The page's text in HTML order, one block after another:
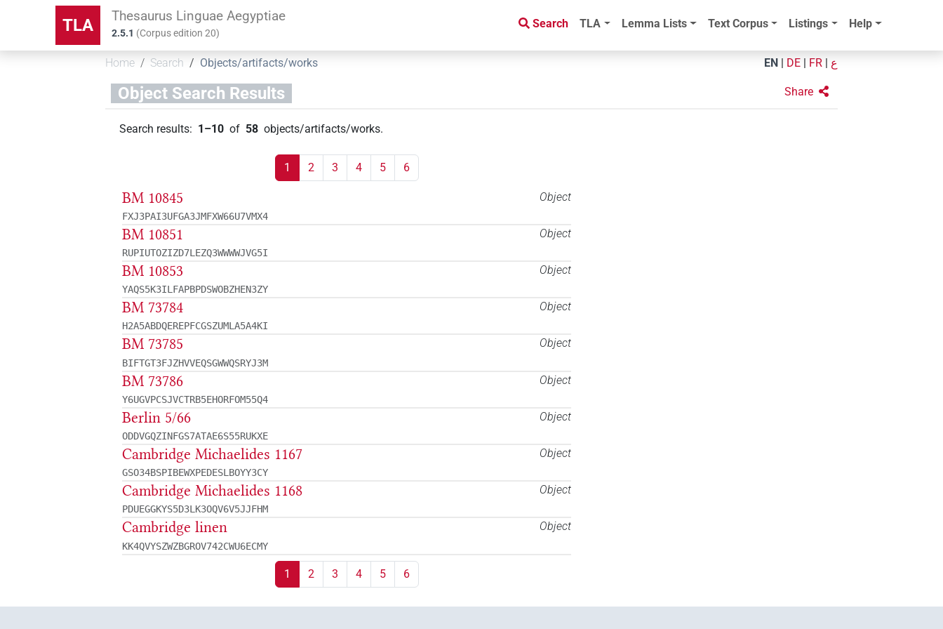
TLA Thesaurus Linguae Aegyptiae
2.5.1 (Corpus edition20)
Search TLA Lemma Lists Text Corpus Listings Help
Home Search Objects/artifacts/works EN DE FR ع
Object Search Results Share
Search results: 1–10 of 58 objects/artifacts/works.
1 2 3 4 5 6
Object
BM 10845
FXJ3PAI3UFGA3JMFXW66U7VMX4
Object
BM 10851
RUPIUTOZIZD7LEZQ3WWWWJVG5I
Object
BM 10853
YAQS5K3ILFAPBPDSWOBZHEN3ZY
Object
BM 73784
H2A5ABDQEREPFCGSZUMLA5A4KI
Object
BM 73785
BIFTGT3FJZHVVEQSGWWQSRYJ3M
Object
BM 73786
Y6UGVPCSJVCTRB5EHORFOM55Q4
Object
Berlin 5/66
ODDVGQZINFGS7ATAE6S55RUKXE
Object
Cambridge Michaelides 1167
GSO34BSPIBEWXPEDESLBOYY3CY
Object
Cambridge Michaelides 1168
PDUEGGKYS5D3LK3OQV6V5JJFHM
Object
Cambridge linen
KK4QVYSZWZBGROV742CWU6ECMY
1 2 3 4 5 6